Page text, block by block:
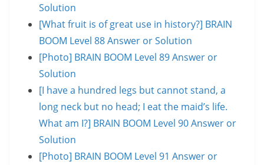
Solution
[What fruit is of great use in history?] BRAIN
BOOM Level 88 Answer or Solution
[Photo] BRAIN BOOM Level 89 Answer or
Solution
[I have a hundred legs but cannot stand, a
long neck but no head; I eat the maid’s life.
What am I?] BRAIN BOOM Level 90 Answer or
Solution
[Photo] BRAIN BOOM Level 91 Answer or